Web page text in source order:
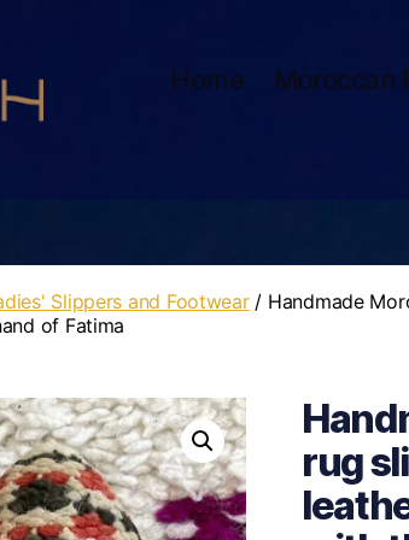
Home Moroccan
Slippers and Footwear/ Handmade
of Fatima
rug